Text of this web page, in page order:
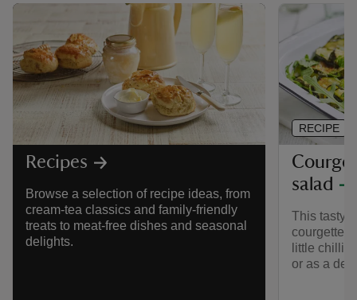
Recipes
Browse a selection of recipe ideas, from
cream-tea classics and family-friendly
treats to meat-free dishes and seasonal
delights.
salad
This tasty
courgette
little chilli
or as a
RECIPE